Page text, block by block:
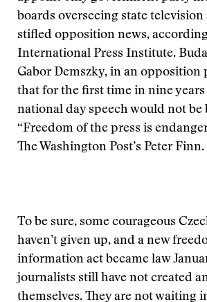
boards overseeing state
stifled opposition news,
International Press Institute.
Gabor Demszky, in an opposition
that for the first time in nine
national day speech would not be
“Freedom of the press is
The Washington Post’s Peter Finn.
To be sure, some courageous
haven’t given up, and a new
information act became law
journalists still have not created
themselves. They are not waiting